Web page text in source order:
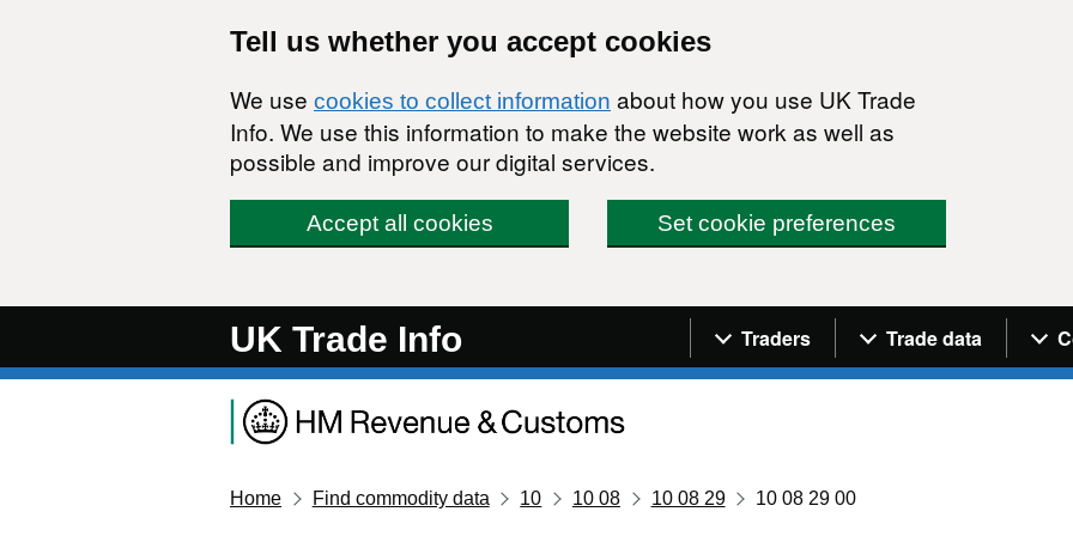
Tell us whether you accept cookies
We use cookies to collect information about how you use UK Trade
Info. We use this information to make the website work as well as
possible and improve our digital services.
Accept all cookies Set cookie preferences
UK Trade Info Navigation menu
Traders Trade data
Home Find commodity data 10 10 08 10 08 29 10 08 29 00